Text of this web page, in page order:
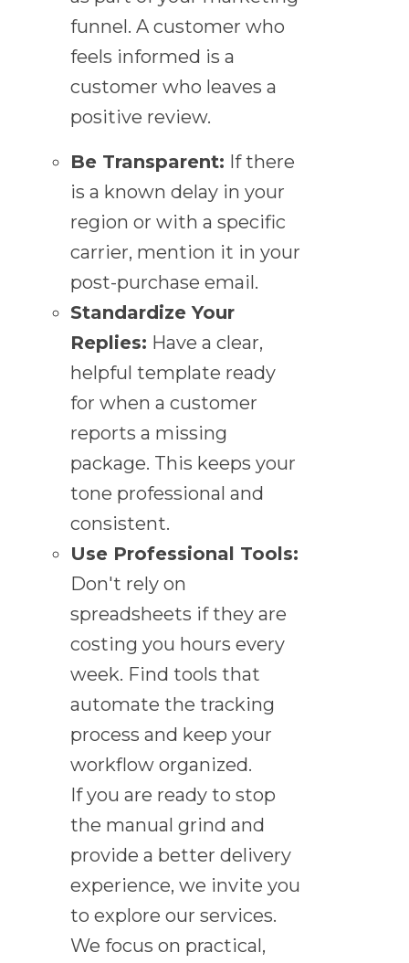
funnel. A customer who
feels informed is a
customer who leaves a
positive review.
Be Transparent: If there
is a known delay in your
region or with a specific
carrier, mention it in your
post-purchase email.
Standardize Your
Replies: Have a clear,
helpful template ready
for when a customer
reports a missing
package. This keeps your
tone professional and
consistent.
Use Professional Tools:
Don't rely on
spreadsheets if they are
costing you hours every
week. Find tools that
automate the tracking
process and keep your
workflow organized.
If you are ready to stop
the manual grind and
provide a better delivery
experience, we invite you
to explore our services.
We focus on practical,